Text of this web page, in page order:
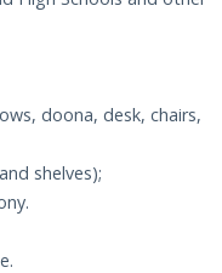
doona, desk, chairs,
shelves);